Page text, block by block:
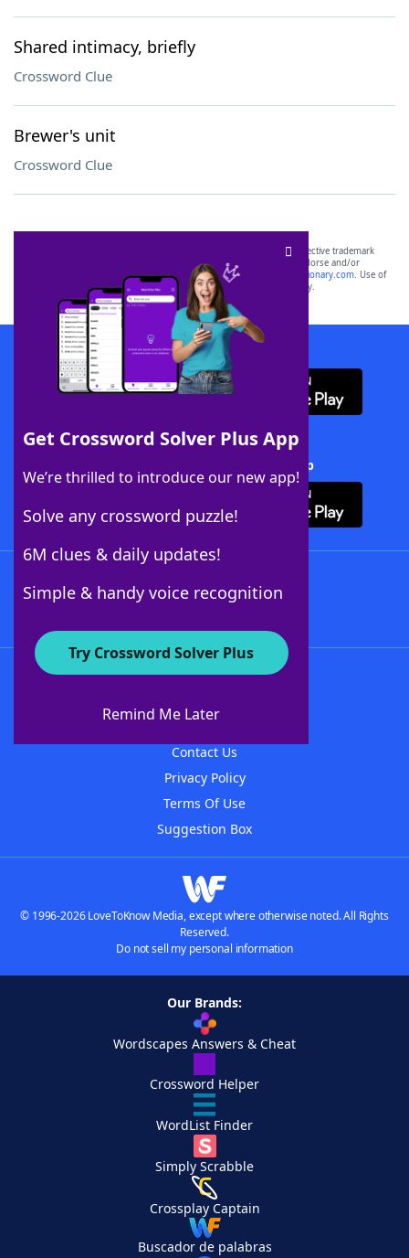
Shared intimacy, briefly
Crossword Clue
Brewer's unit
Crossword Clue
Get Crossword Solver Plus App
We’re thrilled to introduce our new app!
Solve any crossword puzzle!
6M clues & daily updates!
Simple & handy voice recognition
Try Crossword Solver Plus
Remind Me Later
SCRABBLE® and WORDS WITH FRIENDS® are the property of their respective trademark
owners. These trademark owners are not affiliated with, and do not endorse and/or
sponsor, LoveToKnow®, its products or its websites, including
yourdictionary.com. Use of
this trademark onyourdictionary.com is for informational purposes only.
Download WordFinder App
Download Crossword Solver + App
About WordFinder
Contact Us
Privacy Policy
Terms Of Use
Suggestion Box
© 1996-2026 LoveToKnow Media, except where otherwise noted. All Rights
Reserved.
Do not sell my personal information
Our Brands:
Wordscapes Answers & Cheat
Crossword Helper
WordList Finder
Simply Scrabble
Crossplay Captain
Buscador de palabras